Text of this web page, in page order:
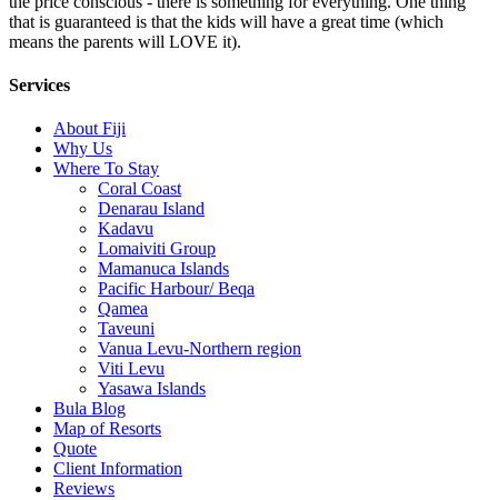
that is guaranteed is that the kids will have a great time (which
means the parents will LOVE it).
Services
About Fiji
Why Us
Where To Stay
Coral Coast
Denarau Island
Kadavu
Lomaiviti Group
Mamanuca Islands
Pacific Harbour/ Beqa
Qamea
Taveuni
Vanua Levu-Northern region
Viti Levu
Yasawa Islands
Bula Blog
Map of Resorts
Quote
Client Information
Reviews